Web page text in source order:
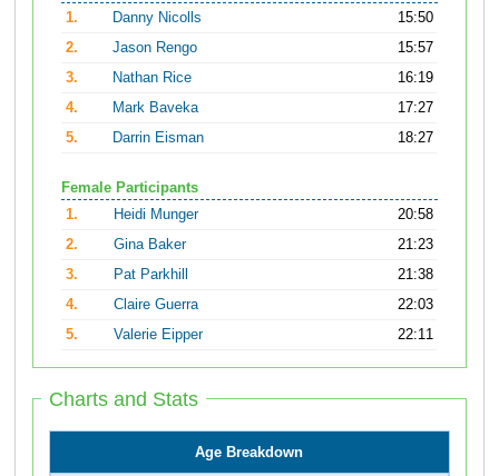
1.
Danny Nicolls
15:50
2.
Jason Rengo
15:57
3.
Nathan Rice
16:19
4.
Mark Baveka
17:27
5.
Darrin Eisman 18:27
Female Participants
1.
Heidi Munger
20:58
2.
Gina Baker
21:23
3.
Pat Parkhill
21:38
4.
Claire Guerra
22:03
5.
Valerie Eipper 22:11
Charts and Stats
Age Breakdown